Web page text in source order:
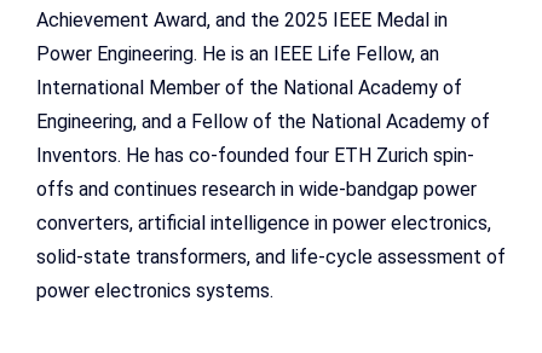
Achievement Award, and the 2025 IEEE Medal in
Power Engineering. He is an IEEE Life Fellow, an
International Member of the National Academy of
Engineering, and a Fellow of the National Academy of
Inventors. He has co-founded four ETH Zurich spin-
offs and continues research in wide-bandgap power
converters, artificial intelligence in power electronics,
solid-state transformers, and life-cycle assessment of
power electronics systems.